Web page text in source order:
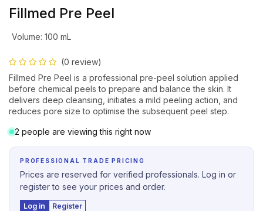
Fillmed Pre Peel
Volume: 100 mL
(0 review)
Fillmed Pre Peel is a professional pre-peel solution applied
before chemical peels to prepare and balance the skin. It
delivers deep cleansing, initiates a mild peeling action, and
reduces pore size to optimise the subsequent peel step.
2 people are viewing this right now
PROFESSIONAL TRADE PRICING
Prices are reserved for verified professionals. Log in or
register to see your prices and order.
Log in Register